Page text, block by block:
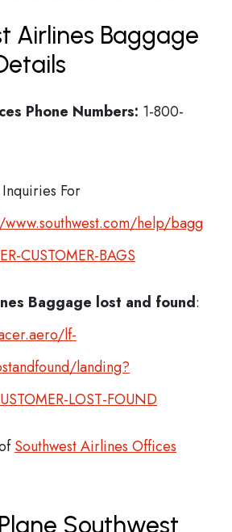
Airlines Baggage
Phone Numbers: 1-800-
Inquiries For
help/bagg
CUSTOMER-BAGS
Baggage lost and found:
lf-
landing?
LOST-FOUND
Southwest Airlines Offices
Southwest